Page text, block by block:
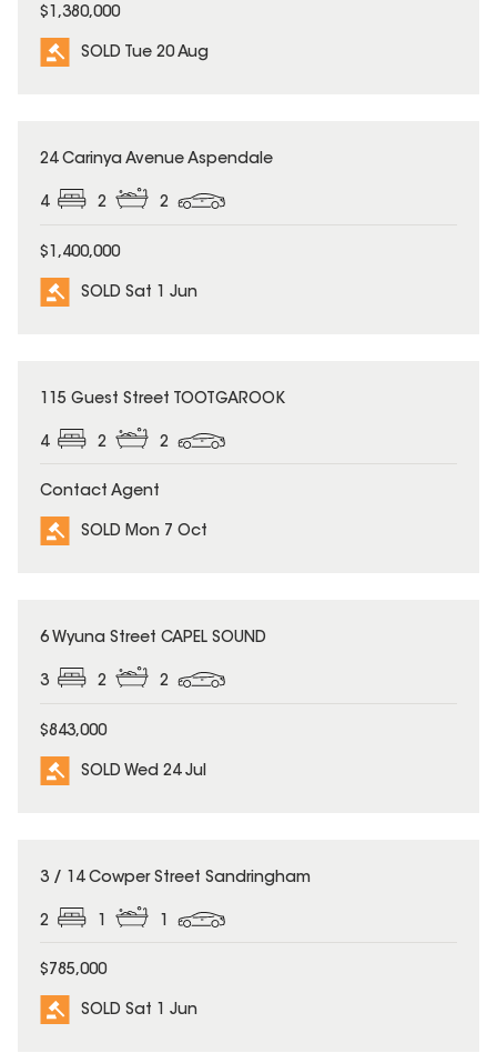
$1,380,000
SOLD Tue 20 Aug
SOLD
24 Carinya Avenue Aspendale
4 2 2
$1,400,000
SOLD Sat 1 Jun
SOLD
115 Guest Street TOOTGAROOK
4 2 2
Contact Agent
SOLD Mon 7 Oct
SOLD
6 Wyuna Street CAPEL SOUND
3 2 2
$843,000
SOLD Wed 24 Jul
SOLD
3 / 14 Cowper Street Sandringham
2 1 1
$785,000
SOLD Sat 1 Jun